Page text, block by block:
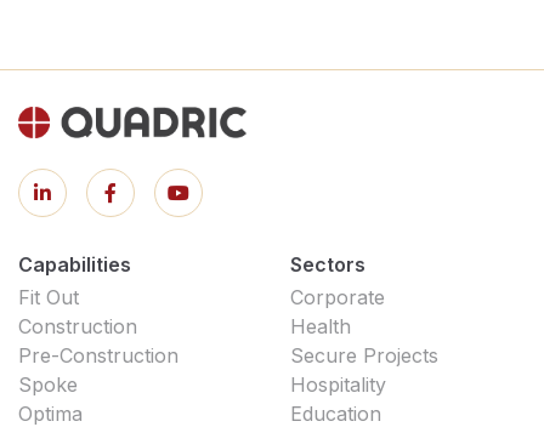
Capabilities
Fit Out
Construction
Pre-Construction
Spoke
Optima
Sectors
Corporate
Health
Secure Projects
Hospitality
Education